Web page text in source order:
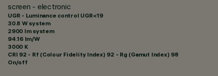
screen - electronic
UGR - Luminance control UGR<19
30.8 W system
2900 lm system
94.16 lm/W
3000 K
CRI 92 - Rf (Colour Fidelity Index) 92 - Rg (Gamut Index) 98
On/off